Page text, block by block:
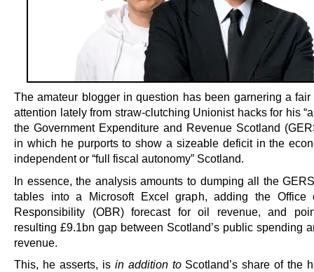
The amateur blogger in question has been garnering a fair
attention lately from straw-clutching Unionist hacks for his
the Government Expenditure and Revenue Scotland
in which he purports to show a sizeable deficit in the
independent or “full fiscal autonomy” Scotland.
In essence, the analysis amounts to dumping all the
tables into a Microsoft Excel graph, adding the Office
Responsibility (OBR) forecast for oil revenue, and
resulting £9.1bn gap between Scotland’s public spending
revenue.
This, he asserts, is in addition toScotland’s share of the